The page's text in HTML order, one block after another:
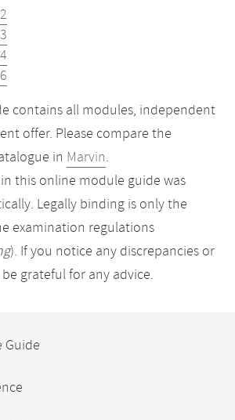
contains all modules, independent
offer. Please compare the
in Marvin.
this online module guide was
Legally binding is only the
examination regulations
). If you notice any discrepancies or
grateful for any advice.
Guide